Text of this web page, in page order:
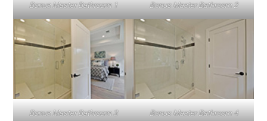
Bonus Master Bathroom 1 Bonus Master Bathroom 2
Bonus Master Bathroom 3 Bonus Master Bathroom 4